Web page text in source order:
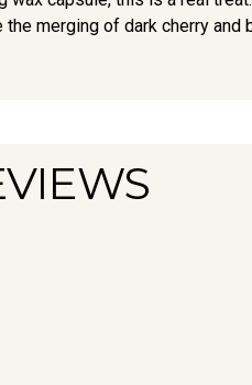
merging of dark cherry and